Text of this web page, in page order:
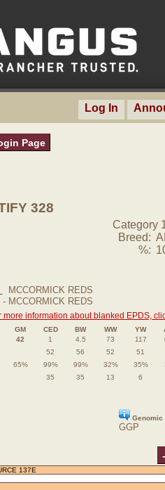
Log In
Page
328
Category
Breed:
%:
MCCORMICK REDS
- MCCORMICK REDS
more information about blanked EPDS,
GM CED BW WW YW
42 1 4.5 73 117
52 56 52
51
65% 99% 99% 32% 35%
35 35 13 6
Genomic
GGP
-
137E